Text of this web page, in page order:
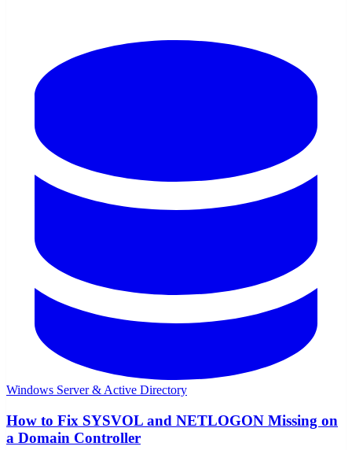
Windows Server & Active Directory
How to Fix SYSVOL and NETLOGON Missing on
a Domain Controller